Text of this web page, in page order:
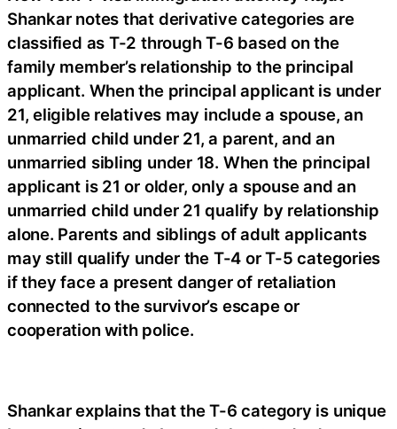
Shankar notes that derivative categories are
classified as T-2 through T-6 based on the
family member’s relationship to the principal
applicant. When the principal applicant is under
21, eligible relatives may include a spouse, an
unmarried child under 21, a parent, and an
unmarried sibling under 18. When the principal
applicant is 21 or older, only a spouse and an
unmarried child under 21 qualify by relationship
alone. Parents and siblings of adult applicants
may still qualify under the T-4 or T-5 categories
if they face a present danger of retaliation
connected to the survivor’s escape or
cooperation with police.
Shankar explains that the T-6 category is unique